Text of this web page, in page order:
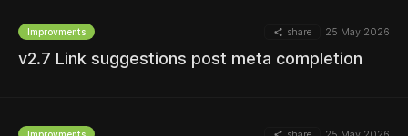
MORE
Improvments share 25 May 2026
v2.7 Link suggestions post meta completion